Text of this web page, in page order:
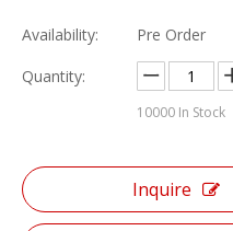
Availability:
Pre Order
Quantity:
10000 In Stock
Inquire